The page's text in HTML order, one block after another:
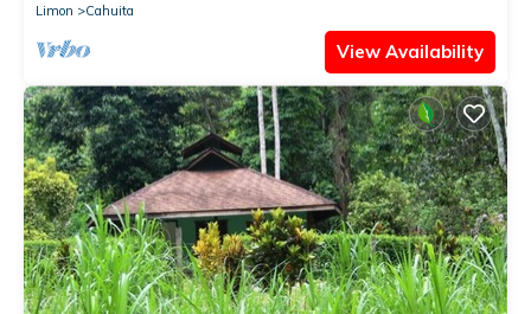
Limon
Cahuita
View Availability